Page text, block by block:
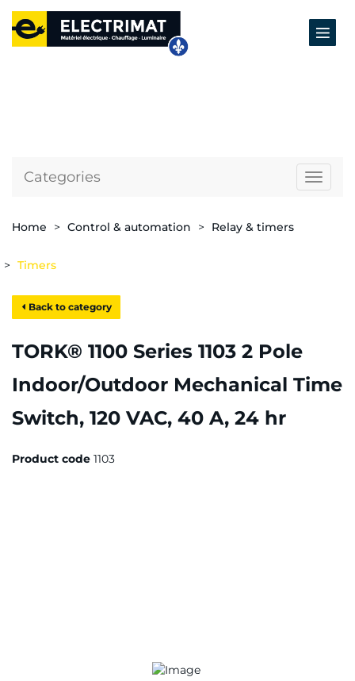
Categories
Home Control & automation Relay & timers
Timers
Back to category
TORK® 1100 Series 1103 2 Pole
Indoor/Outdoor Mechanical Time
Switch, 120 VAC, 40 A, 24 hr
Product code 1103